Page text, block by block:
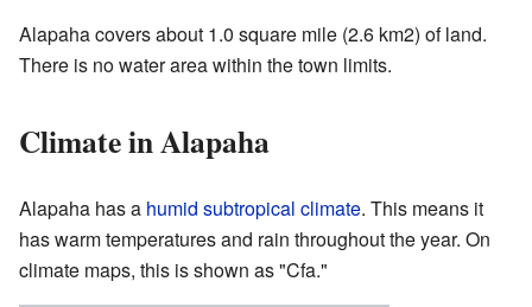
Alapaha covers about 1.0 square mile (2.6 km2) of land.
There is no water area within the town limits.
Climate in Alapaha
Alapaha has a humid subtropical climate. This means it
has warm temperatures and rain throughout the year. On
climate maps, this is shown as "Cfa."